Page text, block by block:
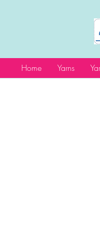
Home Yarns